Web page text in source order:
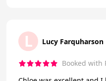
L Lucy Farquharson
Booked with